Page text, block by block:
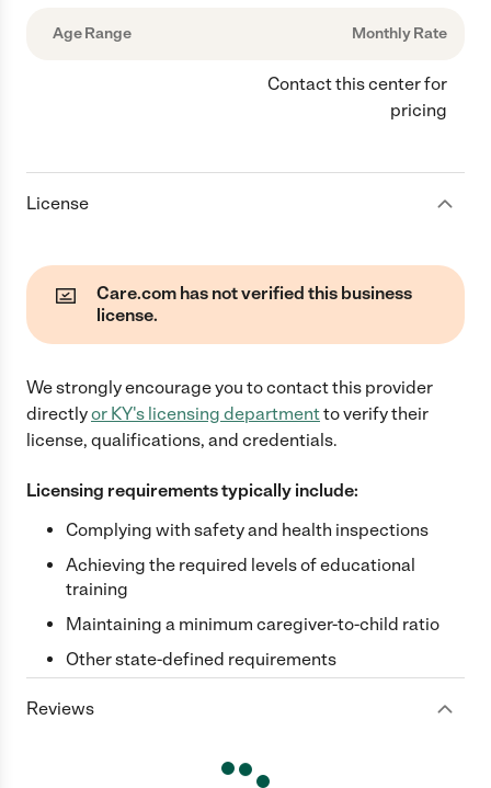
Age Range Monthly Rate
Contact this center for
pricing
License
Care.com has not verified this business
license.
We strongly encourage you to contact this provider
directlyor KY's licensing departmentto verify their
license, qualifications, and credentials.
Licensing requirements typically include:
Complying with safety and health inspections
Achieving the required levels of educational
training
Maintaining a minimum caregiver-to-child ratio
Other state-defined requirements
Reviews